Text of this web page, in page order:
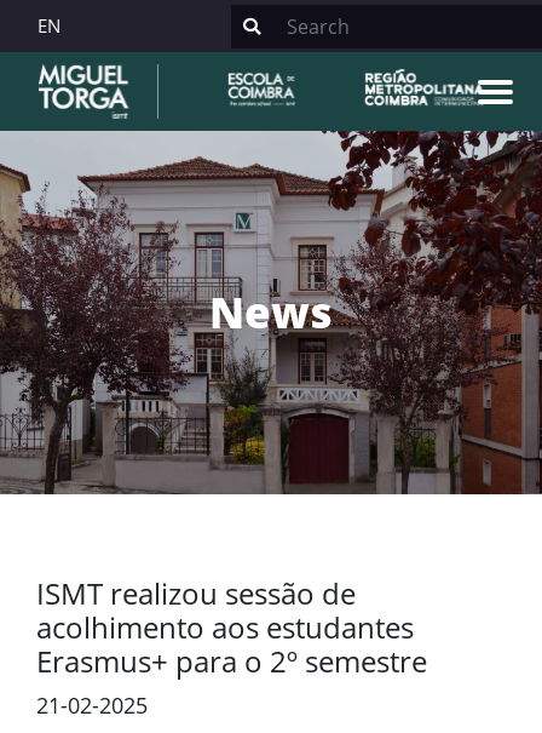
EN
News
ISMT realizou sessão de
acolhimento aos estudantes
Erasmus+ para o 2º semestre
21-02-2025